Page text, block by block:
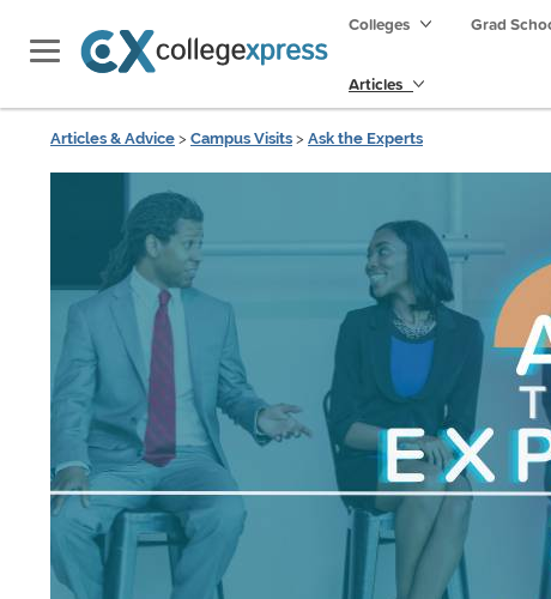
Colleges Grad
Articles
Articles & Advice > Campus Visits > Ask the Experts